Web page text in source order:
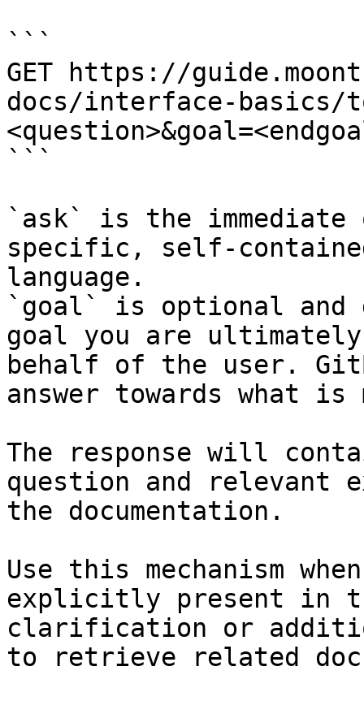
```
GET https://
docs/interface-basics/
```
`ask` is the
specific, self-
language.
`goal` is optional and
goal you are
behalf of the user.
answer towards what
The response will
question and relevant
the documentation.
Use this mechanism
explicitly present in
clarification or